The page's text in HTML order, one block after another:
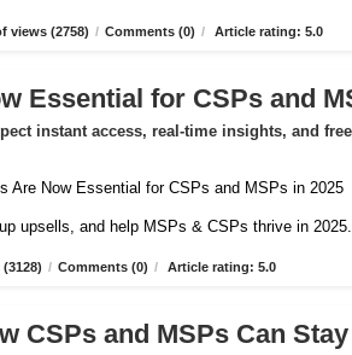
views (2758) / Comments (0) / Article rating: 5.0
Essential for CSPs and
instant access, real-time insights, and
upsells, and help MSPs & CSPs thrive in 2025.
/ Comments (0) / Article rating: 5.0
CSPs and MSPs Can